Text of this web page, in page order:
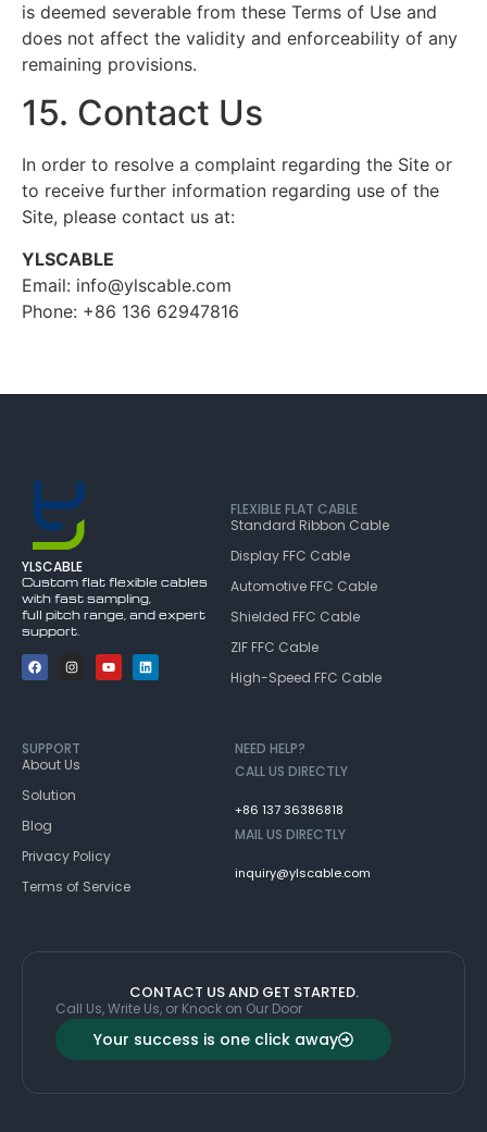
is deemed severable from these Terms of Use and
does not affect the validity and enforceability of any
remaining provisions.
15. Contact Us
In order to resolve a complaint regarding the Site or
to receive further information regarding use of the
Site, please contact us at:
YLSCABLE
Email: info@ylscable.com
Phone: +86 136 62947816
YLSCABLE
Custom flat flexible cables
with fast sampling,
full pitch range, and expert
support.
FLEXIBLE FLAT CABLE
Standard Ribbon Cable
Display FFC Cable
Automotive FFC Cable
Shielded FFC Cable
ZIF FFC Cable
High-Speed FFC Cable
SUPPORT
About Us
Solution
Blog
Privacy Policy
Terms of Service
NEED HELP?
CALL US DIRECTLY
+86 137 36386818
MAIL US DIRECTLY
inquiry@ylscable.com
CONTACT US AND GET STARTED.
Call Us, Write Us, or Knock on Our Door
Your success is one click away